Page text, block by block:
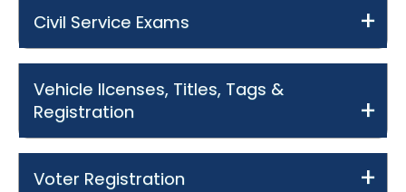
Civil Service Exams
Vehicle lIcenses, Titles, Tags &
Registration
Voter Registration